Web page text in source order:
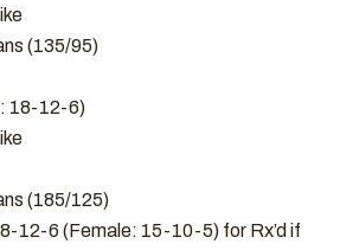
(135/95)
18-12-6)
(185/125)
12-6 (Female: 15-10-5) for Rx’d if